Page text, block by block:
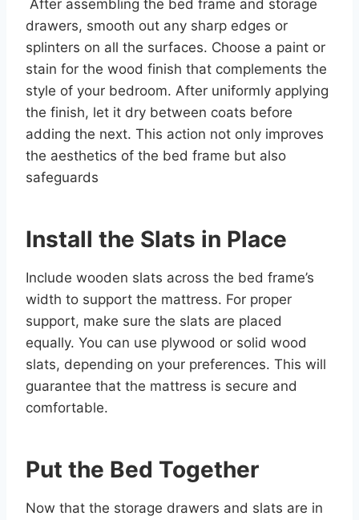
After assembling the bed frame and storage
drawers, smooth out any sharp edges or
splinters on all the surfaces. Choose a paint or
stain for the wood finish that complements the
style of your bedroom. After uniformly applying
the finish, let it dry between coats before
adding the next. This action not only improves
the aesthetics of the bed frame but also
safeguards
Install the Slats in Place
Include wooden slats across the bed frame’s
width to support the mattress. For proper
support, make sure the slats are placed
equally. You can use plywood or solid wood
slats, depending on your preferences. This will
guarantee that the mattress is secure and
comfortable.
Put the Bed Together
Now that the storage drawers and slats are in